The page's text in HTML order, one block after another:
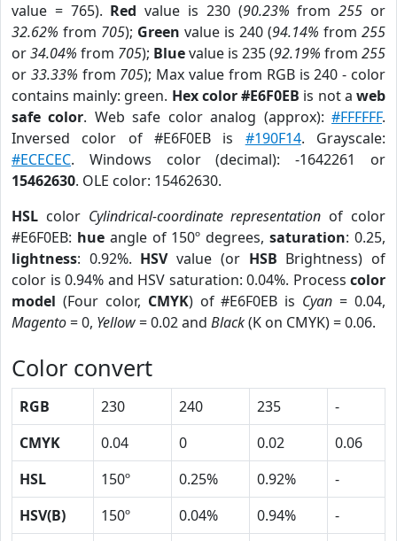
value = 765). Red value is 230 (90.23% from255 or
32.62% from 705); Green value is 240 (94.14% from 255
or34.04% from 705); Bluevalue is 235 (92.19% from 255
or 33.33% from 705); Max value from RGB is 240 - color
contains mainly: green. Hex color #E6F0EB is not aweb
safe color. Web safe color analog (approx):#FFFFFF.
Inversed color of #E6F0EB is #190F14. Grayscale:
#ECECEC. Windows color (decimal): -1642261 or
15462630. OLE color: 15462630.
HSL color Cylindrical-coordinate representation of color
#E6F0EB: hueangle of 150º degrees,saturation: 0.25,
lightness: 0.92%. HSVvalue (or HSB Brightness) of
color is 0.94% and HSV saturation: 0.04%. Process color
model (Four color, CMYK) of #E6F0EB is Cyan = 0.04,
Magento= 0, Yellow= 0.02 and Black(K on CMYK) = 0.06.
Color convert
RGB 230 240 235
-
CMYK
0.04 0 0.02
0.06
HSL
150º 0.25% 0.92%
-
HSV(B)
150º 0.04% 0.94%
-